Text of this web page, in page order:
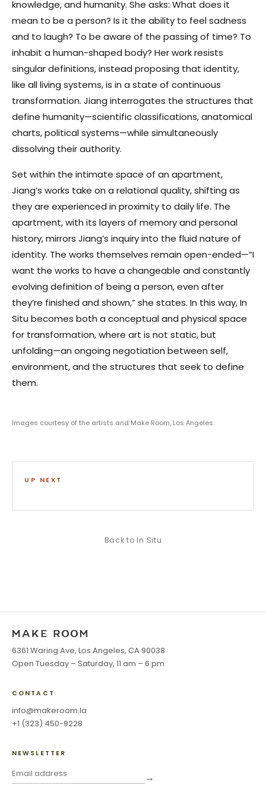
knowledge, and humanity. She asks: What does it
mean to be a person? Is it the ability to feel sadness
and to laugh? To be aware of the passing of time? To
inhabit a human-shaped body? Her work resists
singular definitions, instead proposing that identity,
like all living systems, is in a state of continuous
transformation. Jiang interrogates the structures that
define humanity—scientific classifications, anatomical
charts, political systems—while simultaneously
dissolving their authority.
Set within the intimate space of an apartment,
Jiang’s works take on a relational quality, shifting as
they are experienced in proximity to daily life. The
apartment, with its layers of memory and personal
history, mirrors Jiang’s inquiry into the fluid nature of
identity. The works themselves remain open-ended—“I
want the works to have a changeable and constantly
evolving definition of being a person, even after
they’re finished and shown,” she states. In this way, In
Situ becomes both a conceptual and physical space
for transformation, where art is not static, but
unfolding—an ongoing negotiation between self,
environment, and the structures that seek to define
them.
Images courtesy of the artists and Make Room, Los Angeles.
UP NEXT
Back to In Situ
6361 Waring Ave, Los Angeles, CA 90038
Open Tuesday – Saturday, 11 am – 6 pm
CONTACT
info@makeroom.la
+1 (323) 450-9228
NEWSLETTER
→